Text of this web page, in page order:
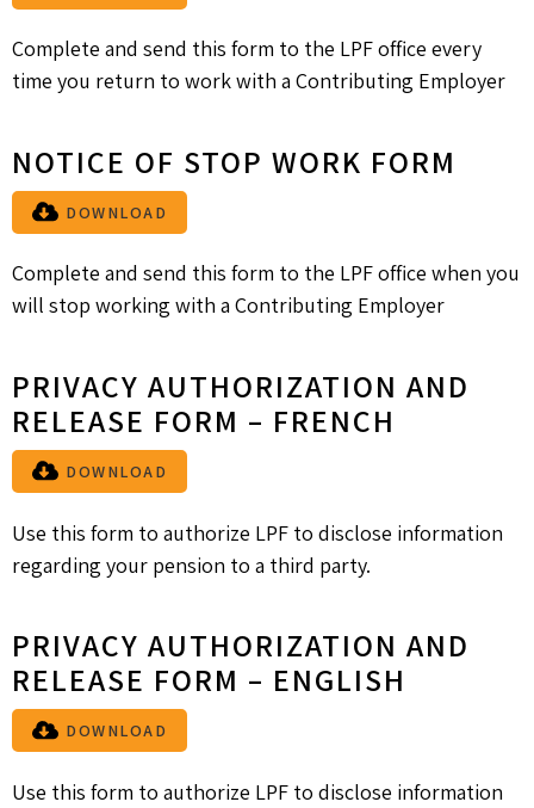
Complete and send this form to the LPF office every
time you return to work with a Contributing Employer
NOTICE OF STOP WORK FORM
DOWNLOAD
Complete and send this form to the LPF office when you
will stop working with a Contributing Employer
PRIVACY AUTHORIZATION AND
RELEASE FORM – FRENCH
DOWNLOAD
Use this form to authorize LPF to disclose information
regarding your pension to a third party.
PRIVACY AUTHORIZATION AND
RELEASE FORM – ENGLISH
DOWNLOAD
Use this form to authorize LPF to disclose information